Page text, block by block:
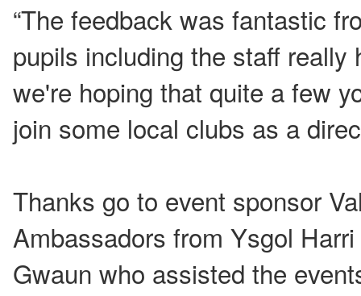
“The feedback was fantastic
pupils including the staff really
we're hoping that quite a few
join some local clubs as a
Thanks go to event sponsor
Ambassadors from Ysgol
Gwaun who assisted the